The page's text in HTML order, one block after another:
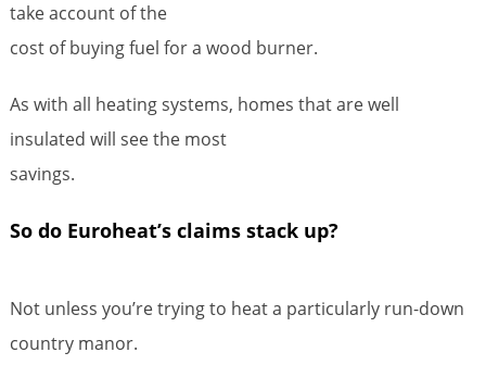
take account of the
cost of buying fuel for a wood burner.
As with all heating systems, homes that are well
insulated will see the most
savings.
So do Euroheat’s claims stack up?
Not unless you’re trying to heat a particularly run-down
country manor.